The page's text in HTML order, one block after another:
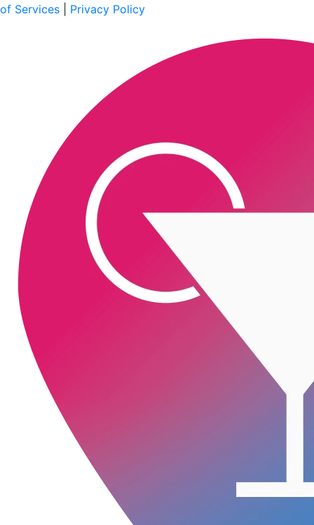
of Services
Privacy Policy